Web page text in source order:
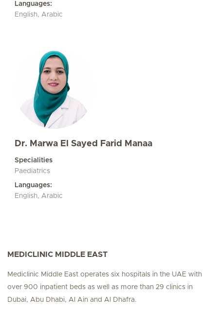
Languages:
English, Arabic
Dr. Marwa El Sayed Farid Manaa
Specialities
Paediatrics
Languages:
English, Arabic
MEDICLINIC MIDDLE EAST
Mediclinic Middle East operates six hospitals in the UAE with
over 900 inpatient beds as well as more than 29 clinics in
Dubai, Abu Dhabi, Al Ain and Al Dhafra.